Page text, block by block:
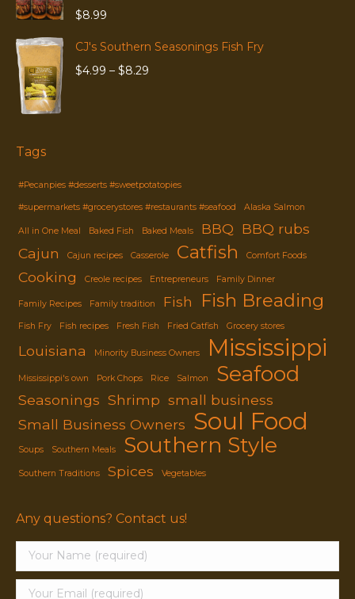
$8.99
CJ's Southern Seasonings Fish Fry
$4.99 – $8.29
Tags
#Pecanpies #desserts #sweetpotatopies
#supermarkets #grocerystores #restaurants #seafood Alaska Salmon
All in One Meal Baked Fish Baked Meals BBQ BBQ rubs
Cajun
Cajun recipes Casserole Catfish Comfort Foods
Cooking Creole recipes Entrepreneurs Family Dinner
Family Recipes Family tradition Fish Fish Breading
Fish Fry Fish recipes Fresh Fish Fried Catfish Grocery stores
Louisiana Minority Business Owners Mississippi
Mississippi's own Pork Chops Rice Salmon Seafood
Seasonings Shrimp small business
Small Business Owners Soul Food
Soups Southern Meals Southern Style
Southern Traditions Spices Vegetables
Any questions? Contact us!